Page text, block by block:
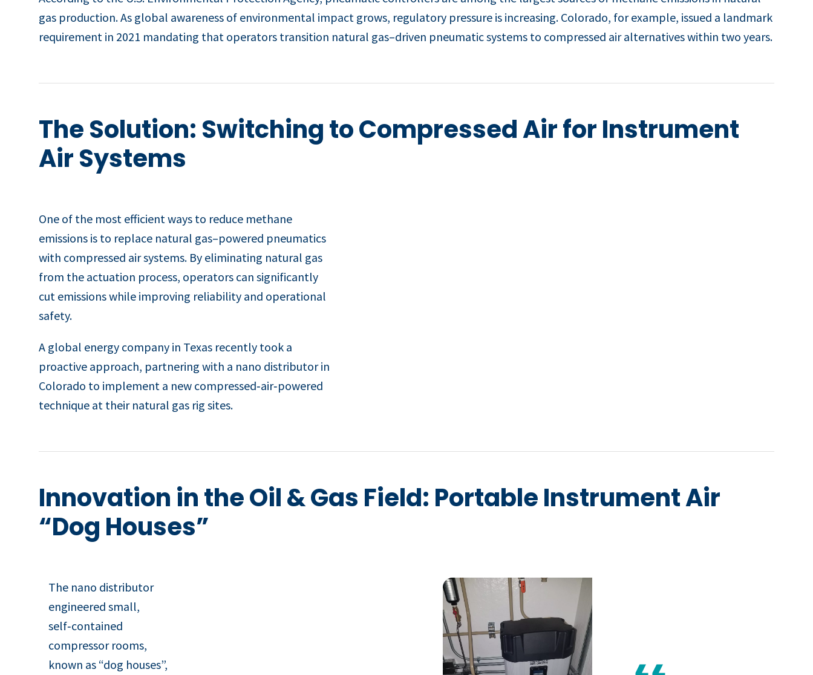
gas production. As global awareness of environmental impact grows, regulatory pressure is increasing. Colorado, for example, issued a landmark
requirement in 2021 mandating that operators transition natural gas–driven pneumatic systems to compressed air alternatives within two years.
The Solution: Switching to Compressed Air for Instrument
Air Systems
One of the most efficient ways to reduce methane
emissions is to replace natural gas–powered pneumatics
with compressed air systems. By eliminating natural gas
from the actuation process, operators can significantly
cut emissions while improving reliability and operational
safety.
A global energy company in Texas recently took a
proactive approach, partnering with a nano distributor in
Colorado to implement a new compressed‑air‑powered
technique at their natural gas rig sites.
Innovation in the Oil & Gas Field: Portable Instrument Air
“Dog Houses”
The nano distributor
engineered small,
self‑contained
compressor rooms,
known as “dog houses”,